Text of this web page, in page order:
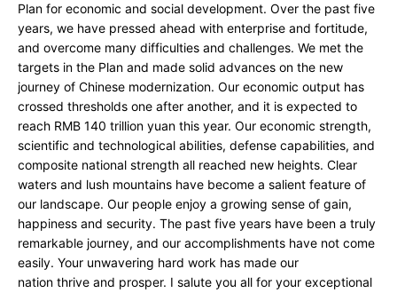
Plan for economic and social development. Over the past five
years, we have pressed ahead with enterprise and fortitude,
and overcome many difficulties and challenges. We met the
targets in the Plan and made solid advances on the new
journey of Chinese modernization. Our economic output has
crossed thresholds one after another, and it is expected to
reach RMB 140 trillion yuan this year. Our economic strength,
scientific and technological abilities, defense capabilities, and
composite national strength all reached new heights. Clear
waters and lush mountains have become a salient feature of
our landscape. Our people enjoy a growing sense of gain,
happiness and security. The past five years have been a truly
remarkable journey, and our accomplishments have not come
easily. Your unwavering hard work has made our
nation thrive and prosper. I salute you all for your exceptional